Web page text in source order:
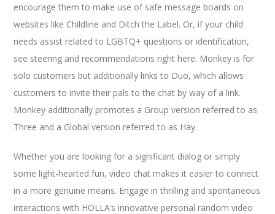
encourage them to make use of safe message boards on
websites like Childline and Ditch the Label. Or, if your child
needs assist related to LGBTQ+ questions or identification,
see steering and recommendations right here. Monkey is for
solo customers but additionally links to Duo, which allows
customers to invite their pals to the chat by way of a link.
Monkey additionally promotes a Group version referred to as
Three and a Global version referred to as Hay.
Whether you are looking for a significant dialog or simply
some light-hearted fun, video chat makes it easier to connect
in a more genuine means. Engage in thrilling and spontaneous
interactions with HOLLA’s innovative personal random video